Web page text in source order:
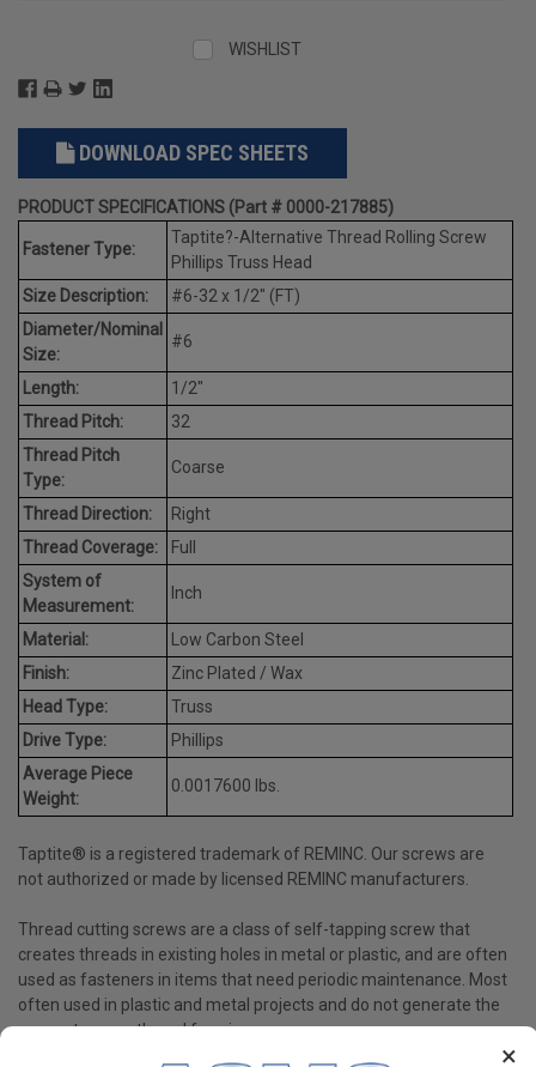
×
WISHLIST
DOWNLOAD SPEC SHEETS
PRODUCT SPECIFICATIONS (Part # 0000-217885)
Fastener Type:
Taptite?-Alternative Thread Rolling Screw
Phillips Truss Head
Size Description:
#6-32 x 1/2" (FT)
Diameter/Nominal
Size:
#6
Length:
1/2"
Thread Pitch:
32
Thread Pitch
Type:
Coarse
Thread Direction:
Right
Thread Coverage:
Full
System of
Measurement:
Inch
Material:
Low Carbon Steel
Finish:
Zinc Plated / Wax
Head Type:
Truss
Drive Type:
Phillips
Average Piece
Weight:
0.0017600 lbs.
Taptite® is a registered trademark of REMINC. Our screws are
not authorized or made by licensed REMINC manufacturers.
Thread cutting screws are a class of self-tapping screw that
creates threads in existing holes in metal or plastic, and are often
used as fasteners in items that need periodic maintenance. Most
often used in plastic and metal projects and do not generate the
same stress as thread forming screws.